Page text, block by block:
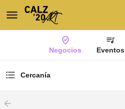
Negocios Eventos
Cercanía
arrow_backward